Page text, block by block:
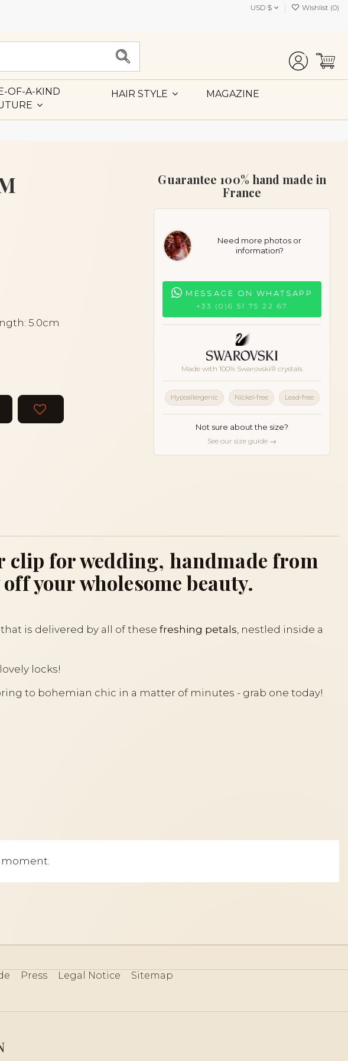
USD $ Wishlist (0)
OF-A-KIND
HAIR STYLE MAGAZINE
5.0cm
Guarantee 100% hand made in
France
Need more photos or
information?
MESSAGE ON WHATSAPP
+33 (0)6 51 75 22 67
Made with 100% Swarovski® crystals
Hypoallergenic Nickel-free Lead-free
Not sure about the size?
See our size guide →
clip for wedding, handmade from
your wholesome beauty.
is delivered by all of these freshing petals, nestled inside a
locks!
to bohemian chic in a matter of minutes - grab one today!
Press Legal Notice Sitemap